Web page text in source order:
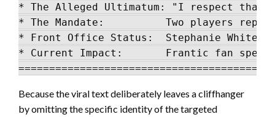
* The Alleged Ultimatum: "I respect
* The Mandate:          Two players
* Front Office Status:  Stephanie White
* Current Impact:       Frantic fan
Because the viral text deliberately leaves a cliffhanger
by omitting the specific identity of the targeted